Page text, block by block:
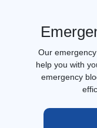
Our
help you with
emergency